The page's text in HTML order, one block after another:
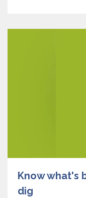
Know what's
dig